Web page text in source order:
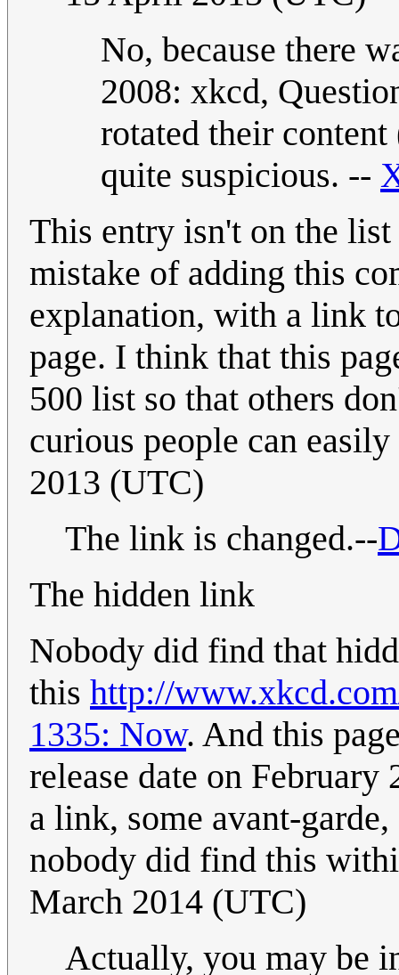
No, because there
2008: xkcd,
rotated their content
quite suspicious. --
This entry isn't on the
mistake of adding this
explanation, with a link
page. I think that this
500 list so that others
curious people can
2013 (UTC)
The link is changed.--
The hidden link
Nobody did find that
this http://
1335: Now. And this
release date on
a link, some avant-
nobody did find this
March 2014 (UTC)
Actually, you may be